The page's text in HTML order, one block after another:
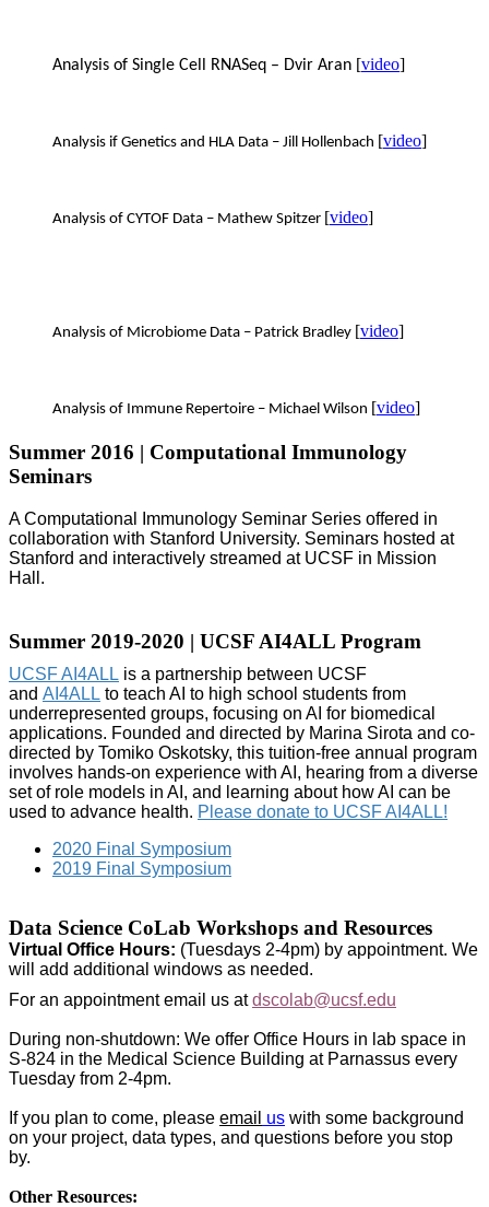
Analysis of Single Cell RNASeq – Dvir Aran [video]
Analysis if Genetics and HLA Data – Jill Hollenbach [video]
Analysis of CYTOF Data – Mathew Spitzer [video]
Analysis of Microbiome Data – Patrick Bradley [video]
Analysis of Immune Repertoire – Michael Wilson [video]
Summer 2016 | Computational Immunology
Seminars
A Computational Immunology Seminar Series offered in
collaboration with Stanford University. Seminars hosted at
Stanford and interactively streamed at UCSF in Mission
Hall.
Summer 2019-2020 | UCSF AI4ALL Program
UCSF AI4ALL is a partnership between UCSF
and AI4ALL to teach AI to high school students from
underrepresented groups, focusing on AI for biomedical
applications. Founded and directed by Marina Sirota and co-
directed by Tomiko Oskotsky, this tuition-free annual program
involves hands-on experience with AI, hearing from a diverse
set of role models in AI, and learning about how AI can be
used to advance health. Please donate to UCSF AI4ALL!
2020 Final Symposium
2019 Final Symposium
Data Science CoLab Workshops and Resources
Virtual Office Hours: (Tuesdays 2-4pm) by appointment. We
will add additional windows as needed.
For an appointment email us atdscolab@ucsf.edu
During non-shutdown: We offer Office Hours in lab space in
S-824 in the Medical Science Building at Parnassus every
Tuesday from 2-4pm.
If you plan to come, please email us with some background
on your project, data types, and questions before you stop
by.
Other Resources: